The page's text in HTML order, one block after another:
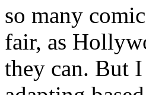
so many
fair, as
they can. But